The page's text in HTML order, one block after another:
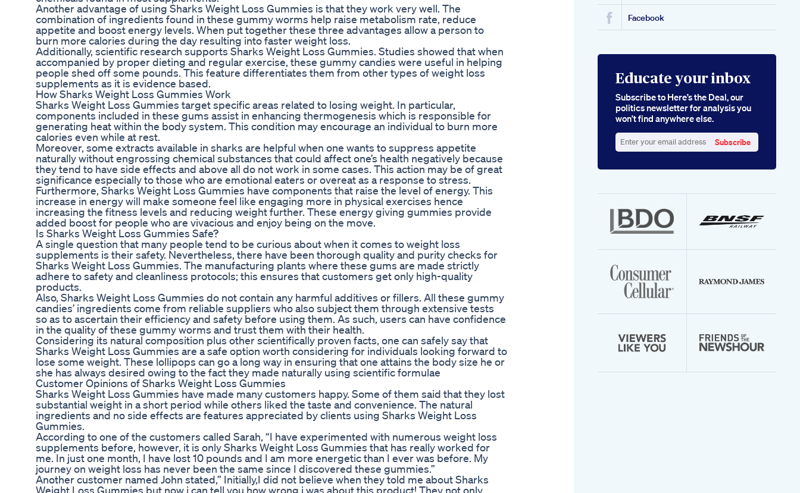
Another advantage of using Sharks Weight Loss Gummies is that they work very well. The
combination of ingredients found in these gummy worms help raise metabolism rate, reduce
appetite and boost energy levels. When put together these three advantages allow a person to
burn more calories during the day resulting into faster weight loss.
Additionally, scientific research supports Sharks Weight Loss Gummies. Studies showed that when
accompanied by proper dieting and regular exercise, these gummy candies were useful in helping
people shed off some pounds. This feature differentiates them from other types of weight loss
supplements as it is evidence based.
How Sharks Weight Loss Gummies Work
Sharks Weight Loss Gummies target specific areas related to losing weight. In particular,
components included in these gums assist in enhancing thermogenesis which is responsible for
generating heat within the body system. This condition may encourage an individual to burn more
calories even while at rest.
Moreover, some extracts available in sharks are helpful when one wants to suppress appetite
naturally without engrossing chemical substances that could affect one’s health negatively because
they tend to have side effects and above all do not work in some cases. This action may be of great
significance especially to those who are emotional eaters or overeat as a response to stress.
Furthermore, Sharks Weight Loss Gummies have components that raise the level of energy. This
increase in energy will make someone feel like engaging more in physical exercises hence
increasing the fitness levels and reducing weight further. These energy giving gummies provide
added boost for people who are vivacious and enjoy being on the move.
Is Sharks Weight Loss Gummies Safe?
A single question that many people tend to be curious about when it comes to weight loss
supplements is their safety. Nevertheless, there have been thorough quality and purity checks for
Sharks Weight Loss Gummies. The manufacturing plants where these gums are made strictly
adhere to safety and cleanliness protocols; this ensures that customers get only high-quality
products.
Also, Sharks Weight Loss Gummies do not contain any harmful additives or fillers. All these gummy
candies’ ingredients come from reliable suppliers who also subject them through extensive tests
so as to ascertain their efficiency and safety before using them. As such, users can have confidence
in the quality of these gummy worms and trust them with their health.
Considering its natural composition plus other scientifically proven facts, one can safely say that
Sharks Weight Loss Gummies are a safe option worth considering for individuals looking forward to
lose some weight. These lollipops can go a long way in ensuring that one attains the body size he or
she has always desired owing to the fact they made naturally using scientific formulae
Customer Opinions of Sharks Weight Loss Gummies
Sharks Weight Loss Gummies have made many customers happy. Some of them said that they lost
substantial weight in a short period while others liked the taste and convenience. The natural
ingredients and no side effects are features appreciated by clients using Sharks Weight Loss
Gummies.
According to one of the customers called Sarah, “I have experimented with numerous weight loss
supplements before, however, it is only Sharks Weight Loss Gummies that has really worked for
me. In just one month, I have lost 10 pounds and I am more energetic than I ever was before. My
journey on weight loss has never been the same since I discovered these gummies.”
Another customer named John stated,” Initially,I did not believe when they told me about Sharks
Weight Loss Gummies but now i can tell you how wrong i was about this product! They not only
Facebook
Educate your inbox
Subscribe to Here’s the Deal, our
politics newsletter for analysis you
won’t find anywhere else.
your
Subscribe